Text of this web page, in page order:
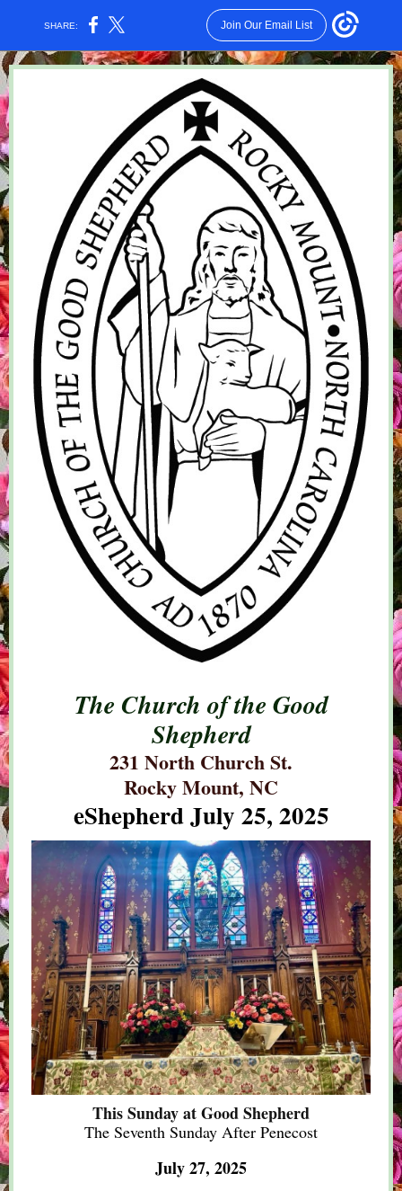
SHARE: Join Our Email List
The Church of the Good
Shepherd
231 North Church St.
Rocky Mount, NC
eShepherd July 25, 2025
This Sunday at Good Shepherd
The Seventh Sunday After Penecost
July 27, 2025